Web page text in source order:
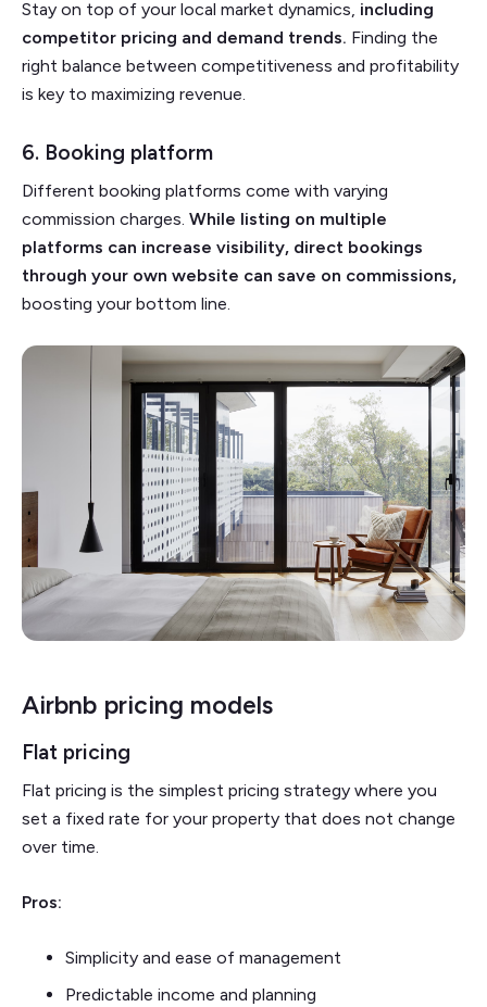
Stay on top of your local market dynamics, including
competitor pricing and demand trends. Finding the
right balance between competitiveness and profitability
is key to maximizing revenue.
6. Booking platform
Different booking platforms come with varying
commission charges. While listing on multiple
platforms can increase visibility, direct bookings
through your own website can save on commissions,
boosting your bottom line.
Airbnb pricing models
Flat pricing
Flat pricing is the simplest pricing strategy where you
set a fixed rate for your property that does not change
over time.
Pros:
Simplicity and ease of management
Predictable income and planning